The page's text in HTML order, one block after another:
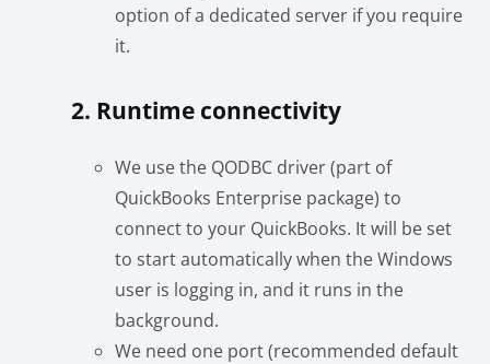
option of a dedicated server if you require
it.
2. Runtime connectivity
We use the QODBC driver (part of
QuickBooks Enterprise package) to
connect to your QuickBooks. It will be set
to start automatically when the Windows
user is logging in, and it runs in the
background.
We need one port (recommended default